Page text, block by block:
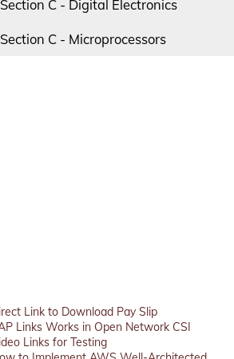
Section C - Digital Electronics
Section C - Microprocessors
Link to Download Pay Slip
Links Works in Open Network CSI
Links for Testing